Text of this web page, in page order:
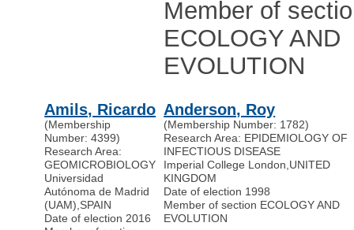
Member of
ECOLOGY AND
EVOLUTION
Amils, Ricardo
(Membership
Number: 4399)
Research Area:
GEOMICROBIOLOGY
Universidad
Autónoma de Madrid
(UAM),SPAIN
Date of election 2016
Anderson, Roy
(Membership Number: 1782)
Research Area: EPIDEMIOLOGY OF
INFECTIOUS DISEASE
Imperial College London,UNITED
KINGDOM
Date of election 1998
Member of section ECOLOGY AND
EVOLUTION